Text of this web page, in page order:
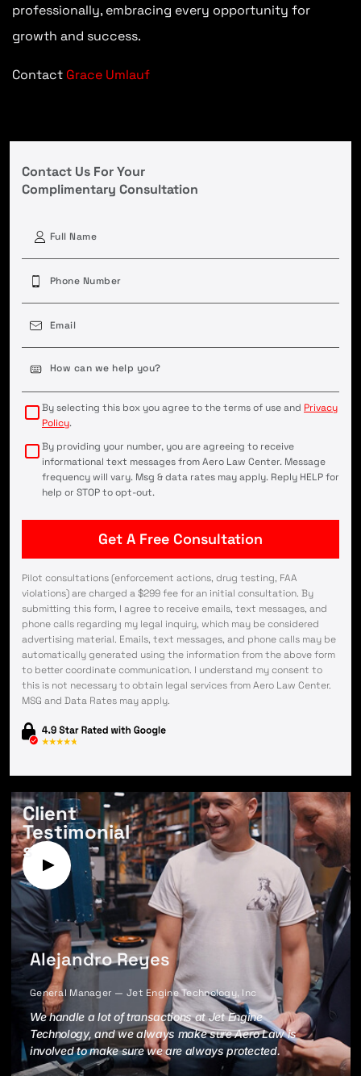
professionally, embracing every opportunity for
growth and success.
Contact Grace Umlauf
Contact Us For Your
Complimentary Consultation
By selecting this box you agree to the terms of use and Privacy
Policy.
By providing your number, you are agreeing to receive
informational text messages from Aero Law Center. Message
frequency will vary. Msg & data rates may apply. Reply HELP for
help or STOP to opt-out.
Pilot consultations (enforcement actions, drug testing, FAA
violations) are charged a $299 fee for an initial consultation. By
submitting this form, I agree to receive emails, text messages, and
phone calls regarding my legal inquiry, which may be considered
advertising material. Emails, text messages, and phone calls may be
automatically generated using the information from the above form
to better coordinate communication. I understand my consent to
this is not necessary to obtain legal services from Aero Law Center.
MSG and Data Rates may apply.
Client
Testimonial
s
Alejandro Reyes
General Manager — Jet Engine Technology, Inc
We handle a lot of transactions at Jet Engine
Technology, and we always make sure Aero Law is
involved to make sure we are always protected.